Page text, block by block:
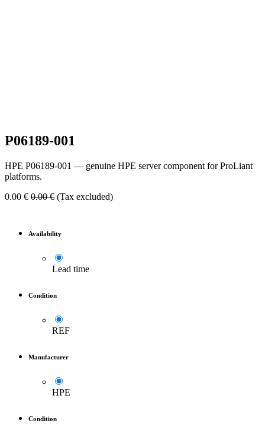
P06189-001
HPE P06189-001 — genuine HPE server component for ProLiant
platforms.
0.00 € 0.00€ (Tax excluded)
Availability
Lead time
Condition
REF
Manufacturer
HPE
Condition